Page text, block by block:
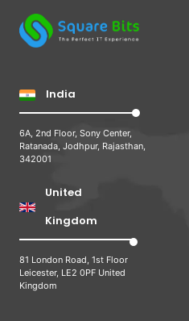
India
6A, 2nd Floor, Sony Center,
Ratanada, Jodhpur, Rajasthan,
342001
United
Kingdom
81 London Road, 1st Floor
Leicester, LE2 0PF United
Kingdom